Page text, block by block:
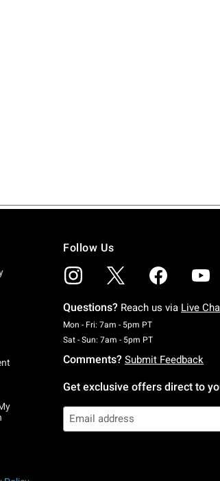
Follow Us
Questions? Reach us via Live
Mon - Fri: 7am - 5pm PTMonday To
Sat - Sun: 7am - 5pm PTSaturday To
Comments? Submit Feedback
Get exclusive offers direct to